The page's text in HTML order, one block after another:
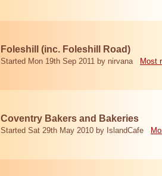
Foleshill (inc. Foleshill Road)
Started Mon 19th Sep 2011 by nirvana Most
Coventry Bakers and Bakeries
Started Sat 29th May 2010 by IslandCafe